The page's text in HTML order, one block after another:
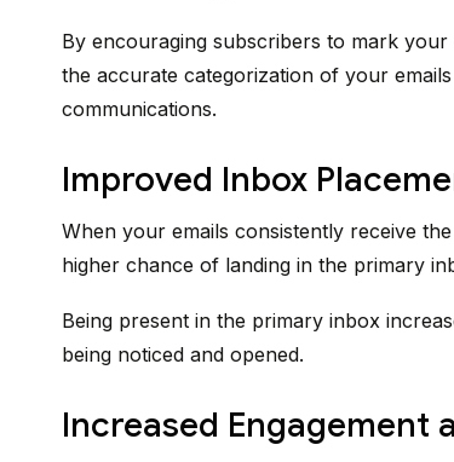
By encouraging subscribers to mark
the accurate categorization of your emails
communications.
Improved Inbox
When your emails consistently receive
higher chance of landing in the primary
Being present in the primary inbox
being noticed and opened.
Increased Engagement